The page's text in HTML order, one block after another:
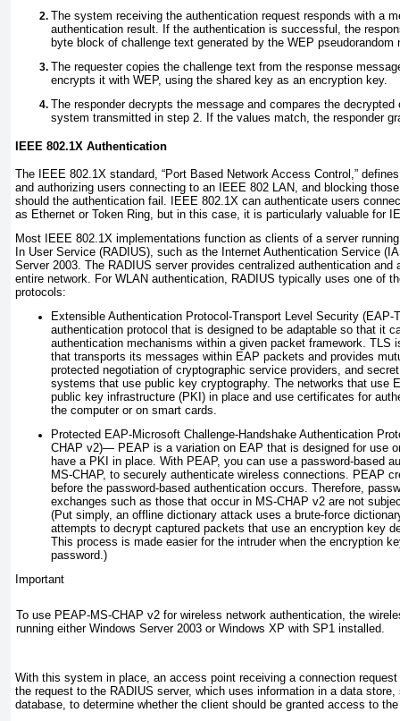
The system receiving the authentication request responds with a
authentication result. If the authentication is successful, the
byte block of challenge text generated by the WEP pseudorandom
The requester copies the challenge text from the response
encrypts it with WEP, using the shared key as an encryption key.
The responder decrypts the message and compares the
system transmitted in step 2. If the values match, the responder
IEEE 802.1X Authentication
The IEEE 802.1X standard, “Port Based Network Access Control,”
and authorizing users connecting to an IEEE 802 LAN, and blocking
should the authentication fail. IEEE 802.1X can authenticate users
as Ethernet or Token Ring, but in this case, it is particularly valuable for
Most IEEE 802.1X implementations function as clients of a server
In User Service (RADIUS), such as the Internet Authentication Service
Server 2003. The RADIUS server provides centralized authentication and
entire network. For WLAN authentication, RADIUS typically uses one of
protocols:
Extensible Authentication Protocol-Transport Level Security
authentication protocol that is designed to be adaptable so that it
authentication mechanisms within a given packet framework. TLS
that transports its messages within EAP packets and provides
protected negotiation of cryptographic service providers, and
systems that use public key cryptography. The networks that use
public key infrastructure (PKI) in place and use certificates for
the computer or on smart cards.
Protected EAP-Microsoft Challenge-Handshake Authentication
CHAP v2)— PEAP is a variation on EAP that is designed for use
have a PKI in place. With PEAP, you can use a password-based
MS-CHAP, to securely authenticate wireless connections. PEAP
before the password-based authentication occurs. Therefore,
exchanges such as those that occur in MS-CHAP v2 are not
(Put simply, an offline dictionary attack uses a brute-force
attempts to decrypt captured packets that use an encryption key
This process is made easier for the intruder when the encryption
password.)
Important
To use PEAP-MS-CHAP v2 for wireless network authentication, the
running either Windows Server 2003 or Windows XP with SP1 installed.
With this system in place, an access point receiving a connection
the request to the RADIUS server, which uses information in a data
database, to determine whether the client should be granted access to